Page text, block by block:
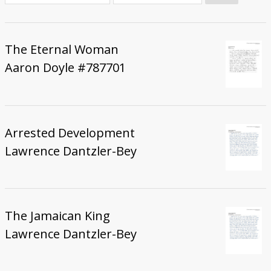
Donate
The Eternal Woman
Aaron Doyle #787701
Arrested Development
Lawrence Dantzler-Bey
The Jamaican King
Lawrence Dantzler-Bey